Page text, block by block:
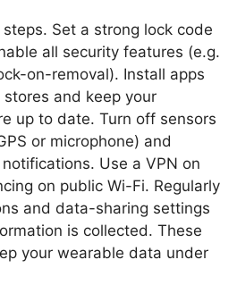
Set a strong lock code
all security features (e.g.
on-removal). Install apps
and keep your
up to date. Turn off sensors
or microphone) and
Use a VPN on
on public Wi-Fi. Regularly
and data-sharing settings
is collected. These
your wearable data under